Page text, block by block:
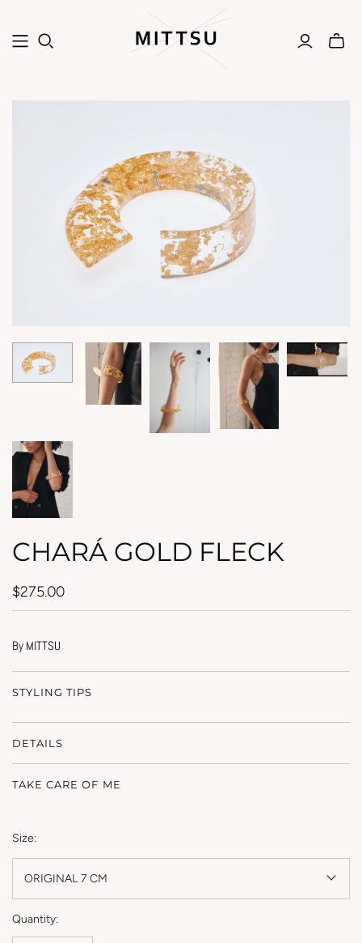
CHARÁ GOLD FLECK
$275.00
By MITTSU
STYLING TIPS
DETAILS
TAKE CARE OF ME
Size:
ORIGINAL 7 CM
Quantity: